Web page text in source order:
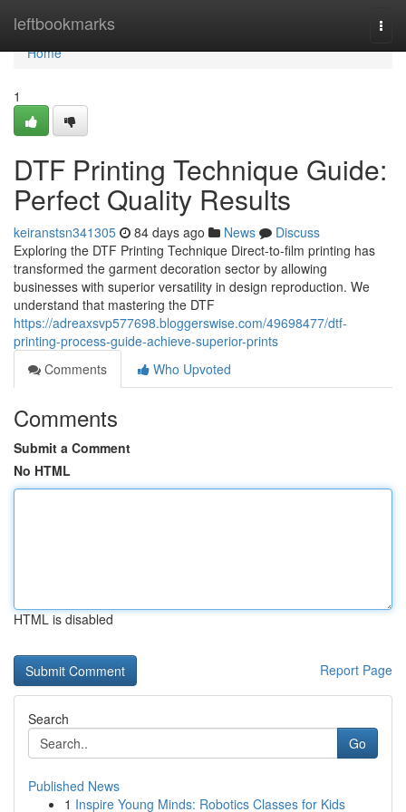
leftbookmarks
Home
Home
1
DTF Printing Technique Guide:
Perfect Quality Results
keiranstsn341305 84 days ago News
Discuss
Exploring the DTF Printing Technique Direct-to-film printing has
transformed the garment decoration sector by allowing
businesses with superior versatility in design reproduction. We
understand that mastering the DTF
https://adreaxsvp577698.bloggerswise.com/49698477/dtf-
printing-process-guide-achieve-superior-prints
Comments
Who Upvoted
Comments
Submit a Comment
No HTML
HTML is disabled
Report Page
Search
Go
Published News
1 Inspire Young Minds: Robotics Classes for Kids